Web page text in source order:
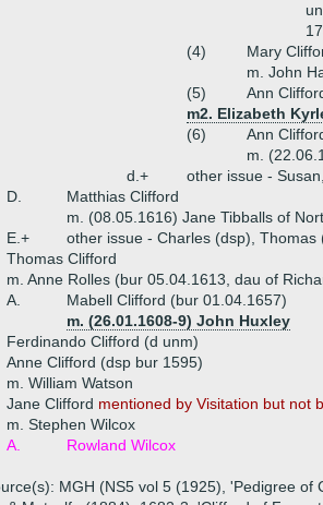
(4)
Mary
m. John
(5)
Ann
m2. Elizabeth
(6)
Ann
m.
d.+
other issue -
D.
Matthias Clifford
m. (08.05.1616) Jane Tibballs of
E.+
other issue - Charles (dsp),
Thomas Clifford
m. Anne Rolles (bur 05.04.1613, dau of
A.
Mabell Clifford (bur 01.04.1657)
m. (26.01.1608-9) John Huxley
Ferdinando Clifford (d unm)
Anne Clifford (dsp bur 1595)
m. William Watson
Jane Clifford mentioned by Visitation but not
m. Stephen Wilcox
A.
Rowland Wilcox
MGH (NS5 vol 5 (1925), 'Pedigree of